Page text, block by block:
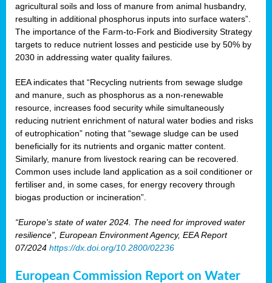
agricultural soils and loss of manure from animal husbandry,
resulting in additional phosphorus inputs into surface waters”.
The importance of the Farm-to-Fork and Biodiversity Strategy
targets to reduce nutrient losses and pesticide use by 50% by
2030 in addressing water quality failures.
EEA indicates that “Recycling nutrients from sewage sludge
and manure, such as phosphorus as a non‑renewable
resource, increases food security while simultaneously
reducing nutrient enrichment of natural water bodies and risks
of eutrophication” noting that “sewage sludge can be used
beneficially for its nutrients and organic matter content.
Similarly, manure from livestock rearing can be recovered.
Common uses include land application as a soil conditioner or
fertiliser and, in some cases, for energy recovery through
biogas production or incineration”.
“Europe's state of water 2024. The need for improved water
resilience”, European Environment Agency, EEA Report
07/2024 https://dx.doi.org/10.2800/02236
European Commission Report on Water